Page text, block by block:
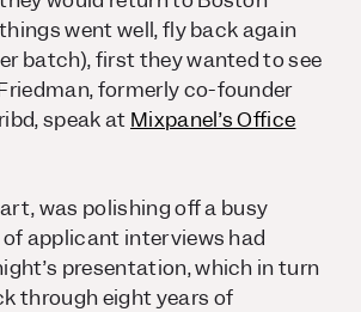
went well, fly back again
batch), first they wanted to see
formerly co-founder
speak at Mixpanel’s Office
was polishing off a busy
of applicant interviews had
presentation, which in turn
through eight years of